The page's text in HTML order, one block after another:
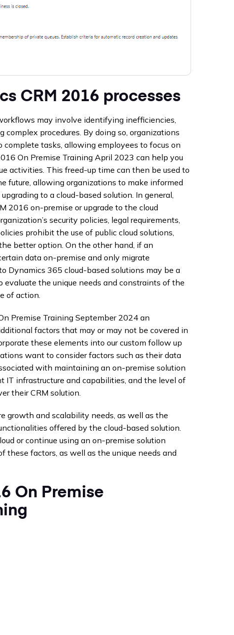
CRM 2016 processes
may involve identifying inefficiencies,
procedures. By doing so, organizations
complete tasks, allowing employees to focus on
On Premise Training April 2023 can help you
activities. This freed-up time can then be used to
future, allowing organizations to make informed
to a cloud-based solution. In general,
2016 on-premise or upgrade to the cloud
security policies, legal requirements,
prohibit the use of public cloud solutions,
better option. On the other hand, if an
data on-premise and only migrate
Dynamics 365 cloud-based solutions may be a
the unique needs and constraints of the
of action.
Premise Training September 2024 an
factors that may or may not be covered in
these elements into our custom follow up
want to consider factors such as their data
with maintaining an on-premise solution
IT infrastructure and capabilities, and the level of
their CRM solution.
growth and scalability needs, as well as the
offered by the cloud-based solution.
or continue using an on-premise solution
these factors, as well as the unique needs and
On Premise